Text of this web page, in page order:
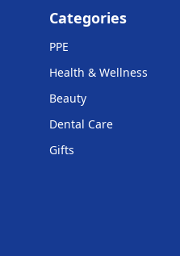
Categories
PPE
Health & Wellness
Beauty
Dental Care
Gifts